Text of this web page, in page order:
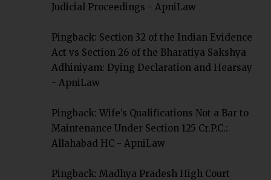
Judicial Proceedings - ApniLaw
Pingback: Section 32 of the Indian Evidence
Act vs Section 26 of the Bharatiya Sakshya
Adhiniyam: Dying Declaration and Hearsay
- ApniLaw
Pingback: Wife’s Qualifications Not a Bar to
Maintenance Under Section 125 Cr.P.C.:
Allahabad HC - ApniLaw
Pingback: Madhya Pradesh High Court